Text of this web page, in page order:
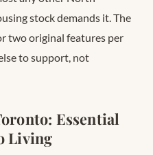
stock demands it. The
two original features per
to support, not
Essential
Living